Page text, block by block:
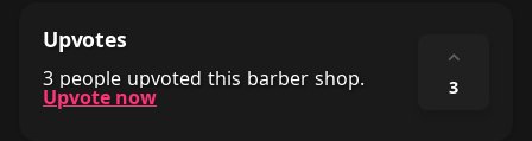
Upvotes
3 people upvoted this barber shop.
Upvote now
⌃
3